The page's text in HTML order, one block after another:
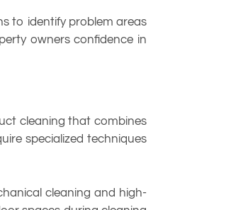
to identify problem areas
owners confidence in
cleaning that combines
specialized techniques
cleaning and high-